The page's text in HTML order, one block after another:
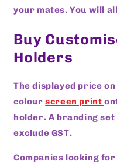
your mates. You will
Buy
Holders
The displayed price
colourscreen print
holder. A branding
exclude GST.
Companies looking